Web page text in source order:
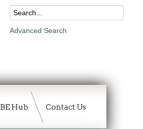
Advanced Search
BE Hub Contact Us